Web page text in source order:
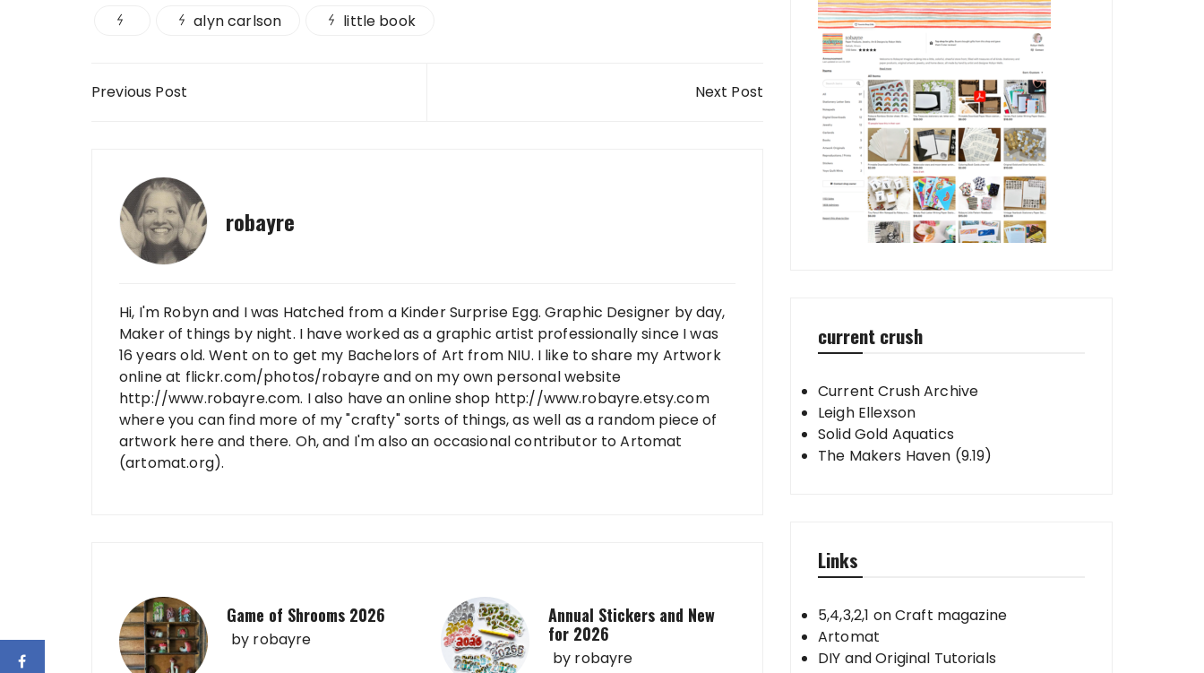
alyn carlson little book
Post navigation
Previous Post Next Post
robayre
Hi, I'm Robyn and I was Hatched from a Kinder Surprise Egg. Graphic Designer by day,
Maker of things by night. I have worked as a graphic artist professionally since I was
16 years old. Went on to get my Bachelors of Art from NIU. I like to share my Artwork
online at flickr.com/photos/robayre and on my own personal website
http://www.robayre.com. I also have an online shop http://www.robayre.etsy.com
where you can find more of my "crafty" sorts of things, as well as a random piece of
artwork here and there. Oh, and I'm also an occasional contributor to Artomat
(artomat.org).
Game of Shrooms 2026
by robayre
Annual Stickers and New
for 2026
by robayre
current crush
Current Crush Archive
Leigh Ellexson
Solid Gold Aquatics
The Makers Haven (9.19)
Links
5,4,3,2,1 on Craft magazine
Artomat
DIY and Original Tutorials